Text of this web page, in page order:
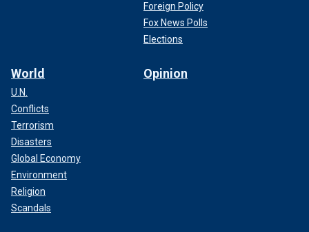
Foreign Policy
Fox News Polls
Elections
World
U.N.
Conflicts
Terrorism
Disasters
Global Economy
Environment
Religion
Scandals
Opinion